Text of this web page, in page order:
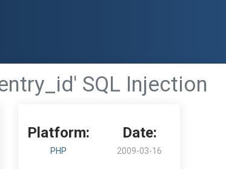
SQL Injection
Platform:
PHP
Date:
2009-03-16